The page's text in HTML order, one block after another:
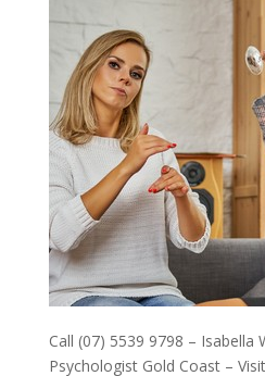
Call (07) 5539 9798 – Isabella
Psychologist Gold Coast – Visit